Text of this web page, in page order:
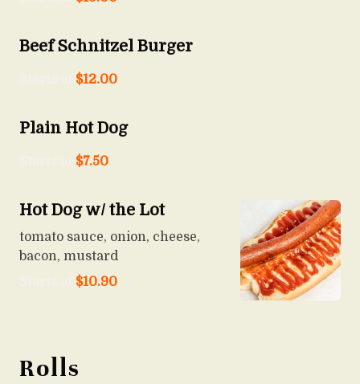
Beef Schnitzel Burger
$12.00
Plain Hot Dog
$7.50
Hot Dog w/ the Lot
tomato sauce, onion, cheese,
bacon, mustard
$10.90
Rolls